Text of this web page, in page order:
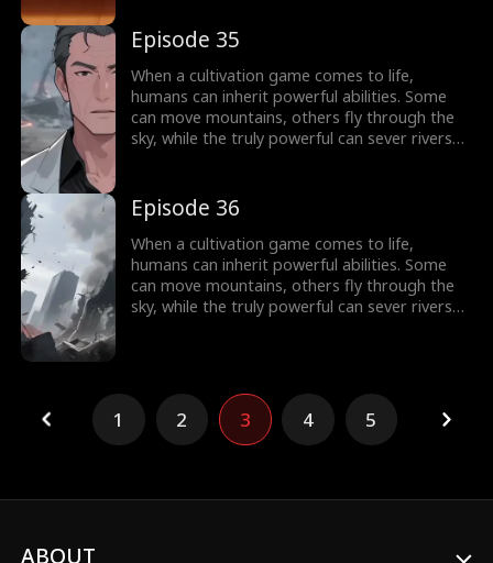
#1 player, inheriting the ultimate power,
Celestial Sovereign, and ready to rule the new
world of cultivation.
Episode 35
When a cultivation game comes to life,
humans can inherit powerful abilities. Some
can move mountains, others fly through the
sky, while the truly powerful can sever rivers
#1 player, inheriting the ultimate power,
Celestial Sovereign, and ready to rule the new
world of cultivation.
Episode 36
When a cultivation game comes to life,
humans can inherit powerful abilities. Some
can move mountains, others fly through the
sky, while the truly powerful can sever rivers
Celestial Sovereign, and ready to rule the new
world of cultivation.
1 2 3 4 5
ABOUT